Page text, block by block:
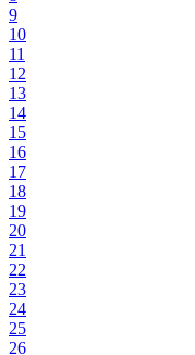
9
10
11
12
13
14
15
16
17
18
19
20
21
22
23
24
25
26